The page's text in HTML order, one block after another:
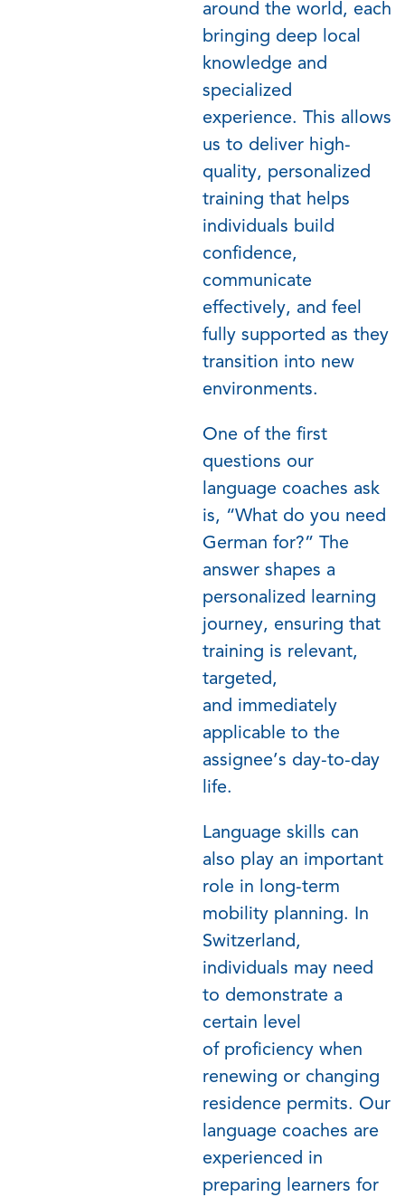
around the world, each
bringing deep local
knowledge and
specialized
experience. This allows
us to deliver high-
quality, personalized
training that helps
individuals build
confidence,
communicate
effectively, and feel
fully supported as they
transition into new
environments.
One of the first
questions our
language coaches ask
is, “What do you need
German for?” The
answer shapes a
personalized learning
journey, ensuring that
training is relevant,
targeted,
and immediately
applicable to the
assignee’s day-to-day
life.
Language skills can
also play an important
role in long-term
mobility planning. In
Switzerland,
individuals may need
to demonstrate a
certain level
of proficiency when
renewing or changing
residence permits. Our
language coaches are
experienced in
preparing learners for